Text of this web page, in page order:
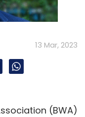
13 Mar, 2023
(BWA)